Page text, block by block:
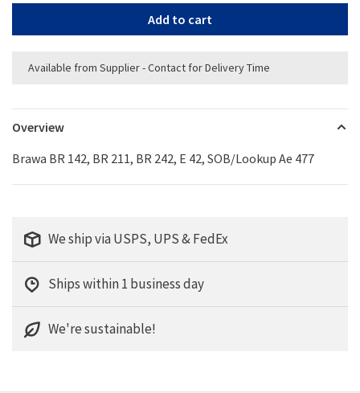
Add to cart
Available from Supplier - Contact for Delivery Time
Overview
Brawa BR 142, BR 211, BR 242, E 42, SOB/Lookup Ae 477
We ship via USPS, UPS & FedEx
Ships within 1 business day
We're sustainable!